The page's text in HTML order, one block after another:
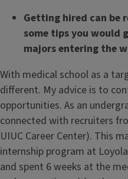
Getting hired can
some tips you would
majors entering the
With medical school as a
different. My advice is to
opportunities. As an
connected with recruiters
UIUC Career Center). This
internship program at
and spent 6 weeks at the